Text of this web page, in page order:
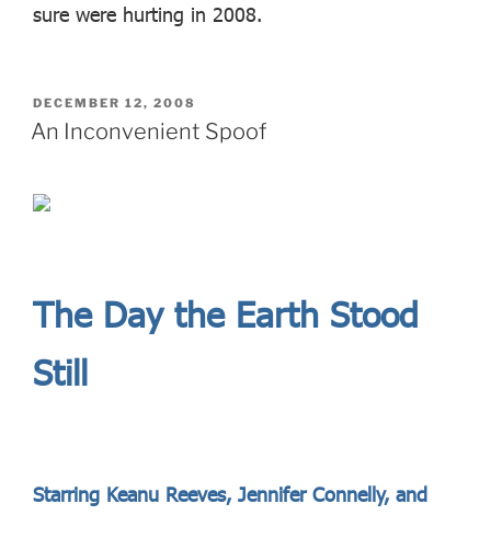
sure were hurting in 2008.
POSTED
ON
DECEMBER 12, 2008
An Inconvenient Spoof
The Day the Earth Stood
Still
Starring Keanu Reeves, Jennifer Connelly, and